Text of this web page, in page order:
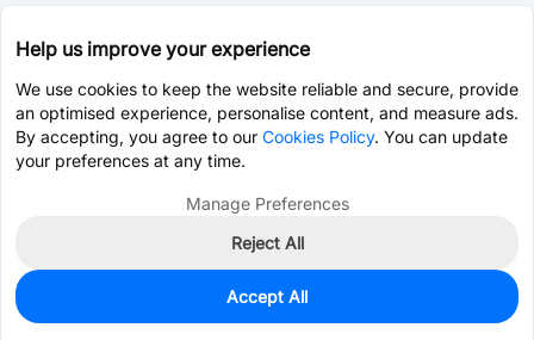
0
$0.3018
Help us improve your experience
We use cookies to keep the website reliable and secure, provide
an optimised experience, personalise content, and measure ads.
By accepting, you agree to our Cookies Policy. You can update
your preferences at any time.
Manage Preferences
Reject All
Accept All